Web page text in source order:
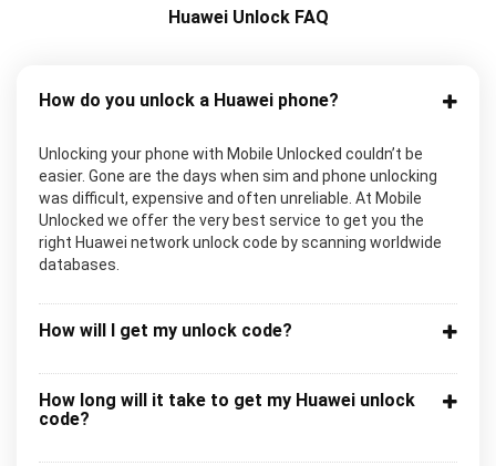
Huawei Unlock FAQ
How do you unlock a Huawei phone?
Unlocking your phone with Mobile Unlocked couldn’t be
easier. Gone are the days when sim and phone unlocking
was difficult, expensive and often unreliable. At Mobile
Unlocked we offer the very best service to get you the
right Huawei network unlock code by scanning worldwide
databases.
How will I get my unlock code?
How long will it take to get my Huawei unlock
code?